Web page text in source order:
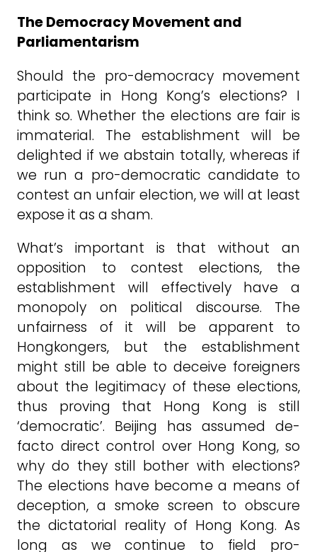
The Democracy Movement and
Parliamentarism
Should the pro-democracy movement
participate in Hong Kong’s elections? I
think so. Whether the elections are fair is
immaterial. The establishment will be
delighted if we abstain totally, whereas if
we run a pro-democratic candidate to
contest an unfair election, we will at least
expose it as a sham.
What’s important is that without an
opposition to contest elections, the
establishment will effectively have a
monopoly on political discourse. The
unfairness of it will be apparent to
Hongkongers, but the establishment
might still be able to deceive foreigners
about the legitimacy of these elections,
thus proving that Hong Kong is still
‘democratic’. Beijing has assumed de-
facto direct control over Hong Kong, so
why do they still bother with elections?
The elections have become a means of
deception, a smoke screen to obscure
the dictatorial reality of Hong Kong. As
long as we continue to field pro-